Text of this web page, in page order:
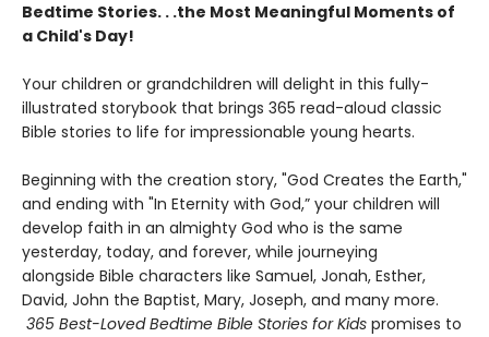
Bedtime Stories. . .the Most Meaningful Moments of
a Child's Day!
Your children or grandchildren will delight in this fully-
illustrated storybook that brings 365 read-aloud classic
Bible stories to life for impressionable young hearts.
Beginning with the creation story, "God Creates the Earth,"
and ending with "In Eternity with God,” your children will
develop faith in an almighty God who is the same
yesterday, today, and forever, while journeying
alongside Bible characters like Samuel, Jonah, Esther,
David, John the Baptist, Mary, Joseph, and many more.
365 Best-Loved Bedtime Bible Stories for Kids promises to